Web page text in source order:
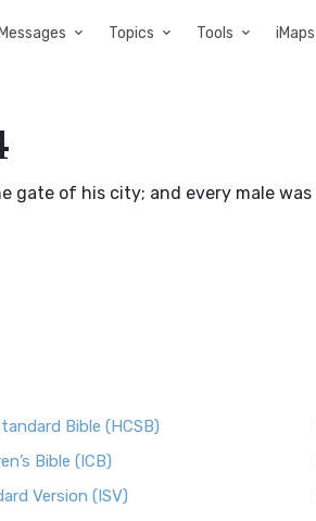
Topics Tools iMaps
gate of his city; and every male was
Bible (HCSB)
Bible (ICB)
Version (ISV)